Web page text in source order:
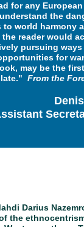
Darius
the
for any
the
world harmony
reader would
pursuing
for
may be the
From the